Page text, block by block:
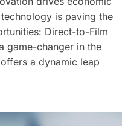
is paving the
Direct-to-Film
game-changer in the
a dynamic leap